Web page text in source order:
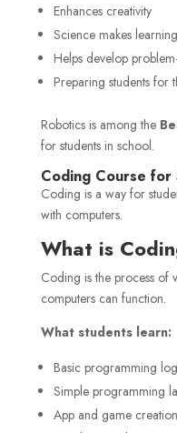
Enhances creativity
Science makes
Helps develop
Preparing students for
Robotics is among the
for students in school.
Coding Course for
Coding is a way for
with computers.
What is
Coding is the process of
computers can function.
What students learn:
Basic programming
Simple programming
App and game creation